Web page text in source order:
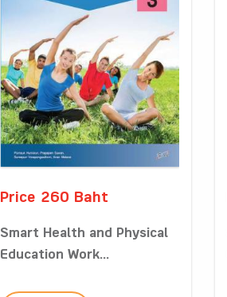
Price 260 Baht
Smart Health and Physical
Education Work...